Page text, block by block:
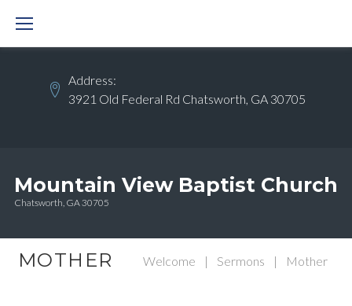
Address:
3921 Old Federal Rd Chatsworth, GA 30705
Mountain View Baptist Church
Chatsworth, GA 30705
MOTHER Welcome | Sermons | Mother